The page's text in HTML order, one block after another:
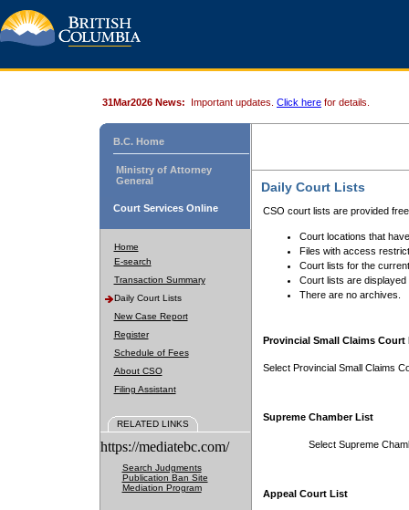
31Mar2026 News: Important updates. Click here for details.
B.C. Home
Ministry of Attorney
General
Court Services Online
Home
E-search
Transaction Summary
Daily Court Lists
New Case Report
Register
Schedule of Fees
About CSO
Filing Assistant
RELATED LINKS
https://mediatebc.com/
Search Judgments
Publication Ban Site
Mediation Program
Daily Court Lists
CSO court lists are provided
Court locations that
Files with access
Court lists for the
Court lists are displayed
There are no archives.
Provincial Small Claims Court
Select Provincial Small Claims
Supreme Chamber List
Select Supreme
Appeal Court List